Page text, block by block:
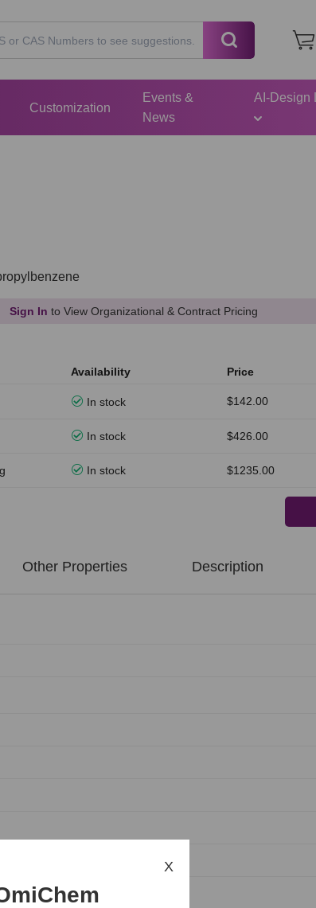
Customization
Events &
News
AI-Design
Sign In to View Organizational & Contract Pricing
Availability Price
In stock $142.00
In stock $426.00
In stock $1235.00
Other Properties Description
X